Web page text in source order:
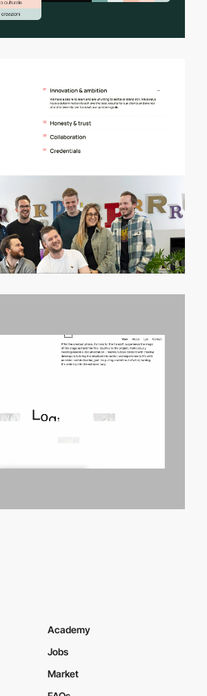
Academy
Jobs
Market